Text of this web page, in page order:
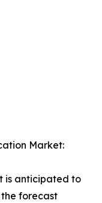
Market:
is anticipated to
forecast